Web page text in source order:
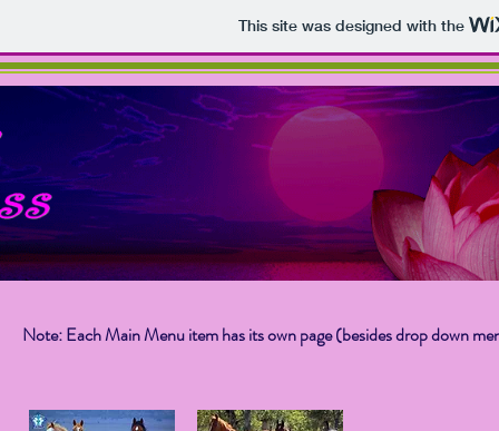
This site was designed with the
Note: Each Main Menu item has its own page (besides drop down